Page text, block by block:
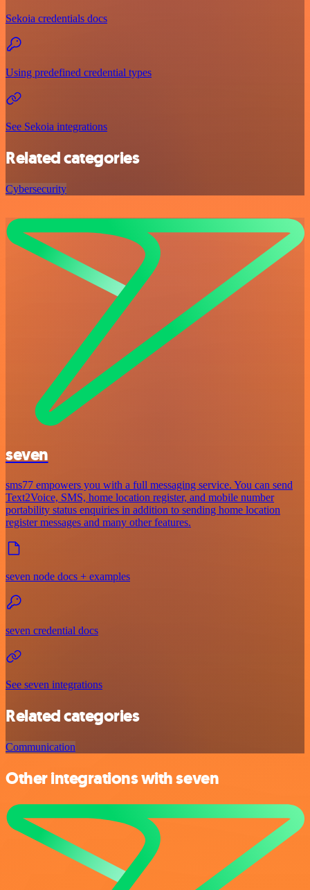
Sekoia credentials docs
Using predefined credential types
See Sekoia integrations
Related categories
Cybersecurity
seven
sms77 empowers you with a full messaging service. You can send
Text2Voice, SMS, home location register, and mobile number
portability status enquiries in addition to sending home location
register messages and many other features.
seven node docs + examples
seven credential docs
See seven integrations
Related categories
Communication
Other integrations with seven